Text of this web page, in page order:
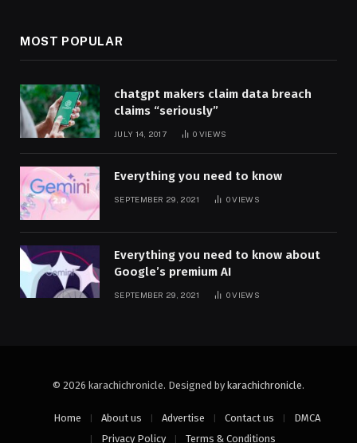
MOST POPULAR
chatgpt makers claim data breach
claims “seriously”
JULY 14, 2017 0 VIEWS
Everything you need to know
SEPTEMBER 29, 2021 0VIEWS
Everything you need to know about
Google’s premium AI
SEPTEMBER 29, 2021 0VIEWS
© 2026 karachichronicle. Designed by karachichronicle.
Home About us Advertise Contact us
DMCA
Privacy Policy
Terms & Conditions